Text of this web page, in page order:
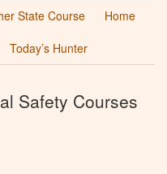
State Course
Home
Today’s Hunter
Safety Courses